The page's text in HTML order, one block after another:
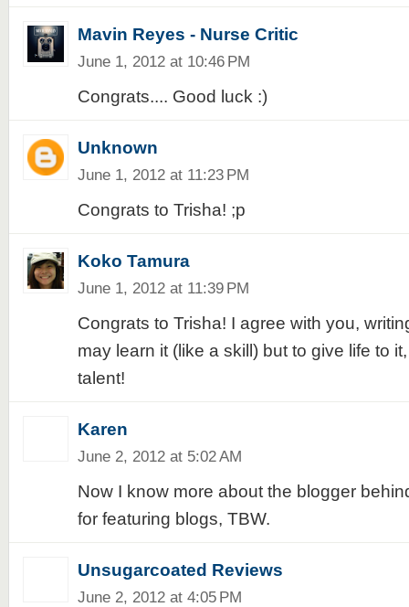
Mavin Reyes - Nurse Critic
June 1, 2012 at 10:46 PM
Congrats.... Good luck :)
Unknown
June 1, 2012 at 11:23 PM
Congrats to Trisha! ;p
Koko Tamura
June 1, 2012 at 11:39 PM
Congrats to Trisha! I agree with you,
may learn it (like a skill) but to give life to
talent!
Karen
June 2, 2012 at 5:02 AM
Now I know more about the blogger
for featuring blogs, TBW.
Unsugarcoated Reviews
June 2, 2012 at 4:05 PM